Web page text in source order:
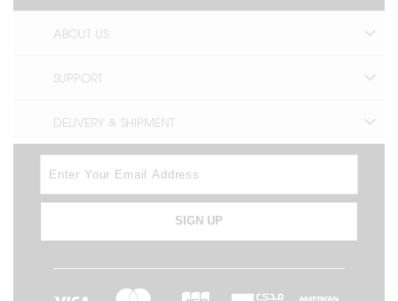
ABOUT US
SUPPORT
DELIVERY & SHIPMENT
SIGN UP